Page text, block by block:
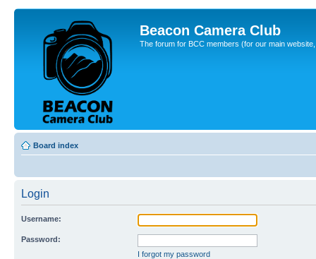
Beacon Camera Club
The forum for BCC members (for our main
Board index
Login
Username:
Password:
I forgot my password